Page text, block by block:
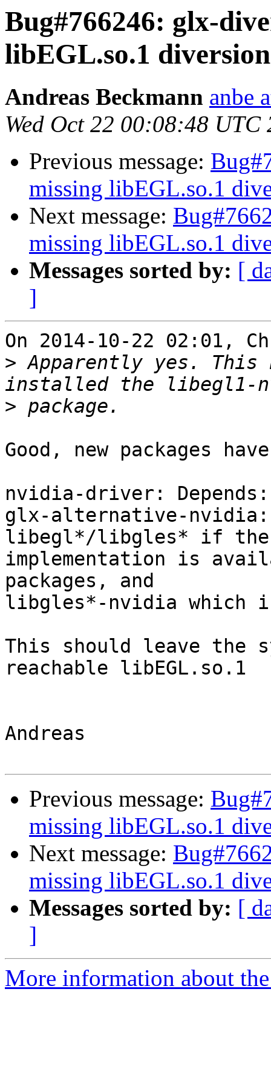
Bug#766246: glx-
libEGL.so.1
Andreas Beckmann anbe
Wed Oct 22 00:08:48 UTC
Previous message:
missing libEGL.so.1
Next message:
missing libEGL.so.1
Messages sorted by: [
]
On 2014-10-22 02:01,
> Apparently yes.
>
Good, new packages
nvidia-driver:
glx-alternative-
libegl*/libgles* if the
implementation is
packages, and
libgles*-nvidia which is
This should leave the
reachable libEGL.so.1
Andreas
Previous message:
missing libEGL.so.1
Next message:
missing libEGL.so.1
Messages sorted by: [
]
More information about